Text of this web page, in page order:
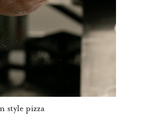
style pizza